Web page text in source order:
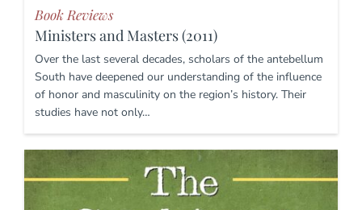
Book Reviews
Ministers and Masters (2011)
Over the last several decades, scholars of the antebellum
South have deepened our understanding of the influence
of honor and masculinity on the region’s history. Their
studies have not only…